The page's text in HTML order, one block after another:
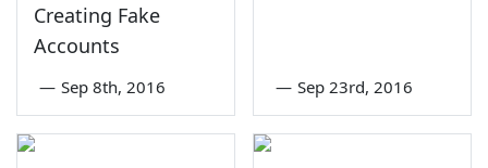
Creating Fake
Accounts
— Sep 8th, 2016 — Sep 23rd, 2016